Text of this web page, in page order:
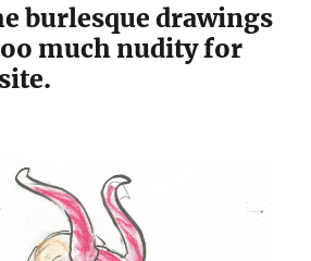
burlesque drawings
much nudity for